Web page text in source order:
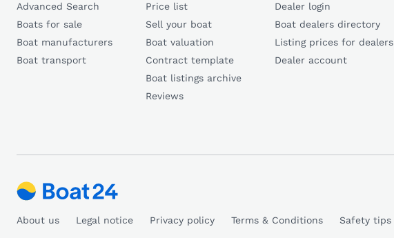
Advanced Search
Boats for sale
Boat manufacturers
Boat transport
Price list
Sell your boat
Boat valuation
Contract template
Boat listings archive
Reviews
Dealer login
Boat dealers directory
Listing prices for dealers
Dealer account
About us Legal notice Privacy policy Terms & Conditions Safety tips